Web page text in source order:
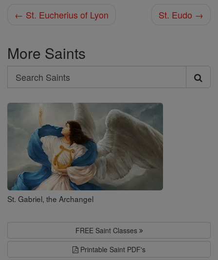
← St. Eucherius of Lyon St. Eudo →
More Saints
Search
Search
Saints
St. Gabriel, the Archangel
FREE Saint Classes
Printable Saint PDF's